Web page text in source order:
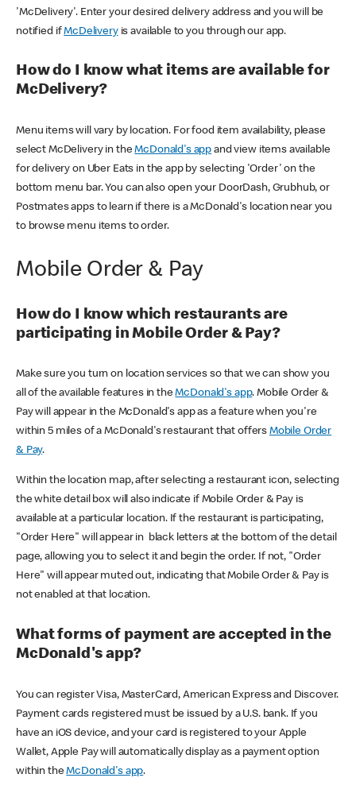
'McDelivery'. Enter your desired delivery address and you will be
notified ifMcDeliveryis available to you through our app.
How do I know what items are available for
McDelivery?
Menu items will vary by location. For food item availability, please
select McDelivery in theMcDonald's app and view items available
for delivery on Uber Eats in the app by selecting 'Order' on the
bottom menu bar. You can also open your DoorDash, Grubhub, or
Postmates apps to learn if there is a McDonald's location near you
to browse menu items to order.
Mobile Order & Pay
How do I know which restaurants are
participating in Mobile Order & Pay?
Make sure you turn on location services so that we can show you
all of the available features in theMcDonald's app. Mobile Order &
Pay will appear in the McDonald's app as a feature when you're
within 5 miles of a McDonald's restaurant that offers Mobile Order
& Pay.
Within the location map, after selecting a restaurant icon, selecting
the white detail box will also indicate if Mobile Order & Pay is
available at a particular location. If the restaurant is participating,
"Order Here" will appear in black letters at the bottom of the detail
page, allowing you to select it and begin the order. If not, "Order
Here" will appear muted out, indicating that Mobile Order & Pay is
not enabled at that location.
What forms of payment are accepted in the
McDonald's app?
You can register Visa, MasterCard, American Express and Discover.
Payment cards registered must be issued by a U.S. bank. If you
have an iOS device, and your card is registered to your Apple
Wallet, Apple Pay will automatically display as a payment option
within theMcDonald's app.